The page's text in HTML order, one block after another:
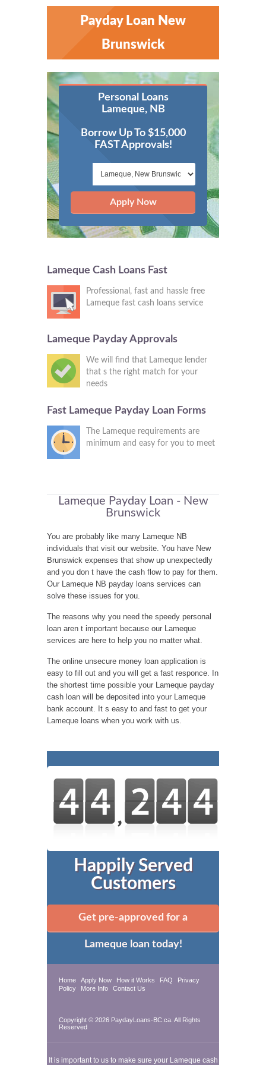
Payday Loan New
Brunswick
Personal Loans
Lameque, NB
Borrow Up To $15,000
FAST Approvals!
Apply Now
Lameque Cash Loans Fast
Professional, fast and hassle free
Lameque fast cash loans service
Lameque Payday Approvals
We will find that Lameque lender
that s the right match for your
needs
Fast Lameque Payday Loan Forms
The Lameque requirements are
minimum and easy for you to meet
Lameque Payday Loan - New
Brunswick
You are probably like many Lameque NB
individuals that visit our website. You have New
Brunswick expenses that show up unexpectedly
and you don t have the cash flow to pay for them.
Our Lameque NB payday loans services can
solve these issues for you.
The reasons why you need the speedy personal
loan aren t important because our Lameque
services are here to help you no matter what.
The online unsecure money loan application is
easy to fill out and you will get a fast responce. In
the shortest time possible your Lameque payday
cash loan will be deposited into your Lameque
bank account. It s easy to and fast to get your
Lameque loans when you work with us.
Happily Served
Customers
Get pre-approved for a
Lameque loan today!
Home Apply Now How it Works FAQ
Privacy
Policy
More Info Contact Us
Copyright © 2026 PaydayLoans-BC.ca. All Rights
Reserved
It is important to us to make sure your Lameque cash